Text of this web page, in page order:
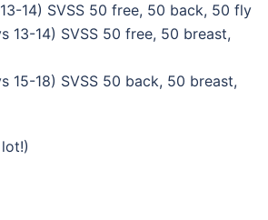
14) SVSS 50 free, 50 back, 50 fly
13-14) SVSS 50 free, 50 breast,
15-18) SVSS 50 back, 50 breast,